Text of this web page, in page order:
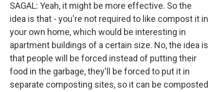
SAGAL: Yeah, it might be more effective. So the
idea is that - you're not required to like compost it in
your own home, which would be interesting in
apartment buildings of a certain size. No, the idea is
that people will be forced instead of putting their
food in the garbage, they'll be forced to put it in
separate composting sites, so it can be composted